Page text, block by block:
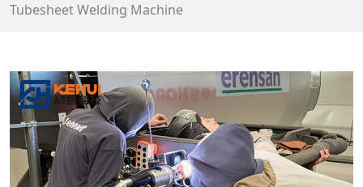
Tubesheet Welding Machine